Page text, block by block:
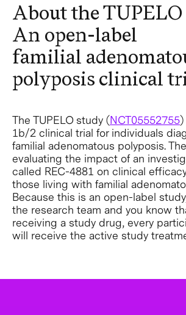
About the TUPELO
An open-label
familial
polyposis clinical
The TUPELO study (NCT05552755)
1b/2 clinical trial for individuals
familial adenomatous polyposis.
evaluating the impact of an
called REC-4881 on clinical
those living with familial
Because this is an open-label
the research team and you know
receiving a study drug, every
will receive the active study